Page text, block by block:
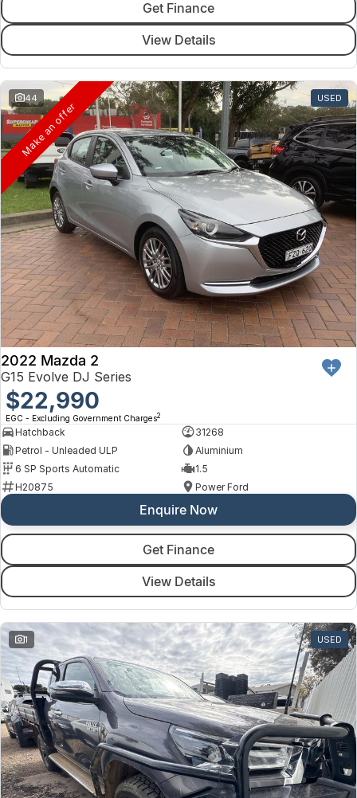
Get Finance
View Details
44 USED
Make an offer
2022 Mazda 2
G15 Evolve DJ Series
$22,990
EGC - Excluding Government Charges2
Hatchback
31268
Petrol - Unleaded ULP
Aluminium
6 SP Sports Automatic
1.5
H20875
Power Ford
Enquire Now
Get Finance
View Details
1 USED